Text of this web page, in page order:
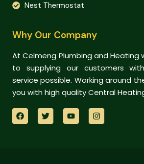
Nest Thermostat
Why Our Company
At Celmeng Plumbing and Heating
to supplying our customers
service possible. Working around
you with high quality Central